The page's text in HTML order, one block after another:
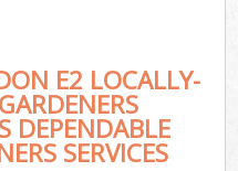
E2 LOCALLY-
DEPENDABLE
SERVICES